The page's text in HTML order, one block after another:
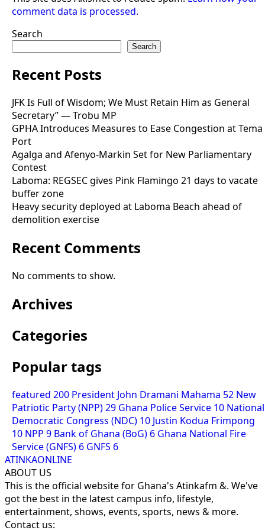
comment data is processed.
Search
Search
Recent Posts
JFK Is Full of Wisdom; We Must Retain Him as General
Secretary” — Trobu MP
GPHA Introduces Measures to Ease Congestion at Tema
Port
Agalga and Afenyo-Markin Set for New Parliamentary
Contest
Laboma: REGSEC gives Pink Flamingo 21 days to vacate
buffer zone
Heavy security deployed at Laboma Beach ahead of
demolition exercise
Recent Comments
No comments to show.
Archives
Categories
Popular tags
featured 200 President John Dramani Mahama 52 New
Patriotic Party (NPP)29 Ghana Police Service 10 National
Democratic Congress (NDC) 10 Justin Kodua Frimpong
10 NPP 9 Bank of Ghana (BoG) 6 Ghana National Fire
Service (GNFS) 6 GNFS 6
ATINKAONLINE
ABOUT US
This is the official website for Ghana's Atinkafm &. We've
got the best in the latest campus info, lifestyle,
entertainment, shows, events, sports, news & more.
Contact us: